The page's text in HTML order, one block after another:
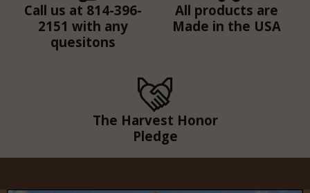
Call us at 814-396-
2151 with any
quesitons
All products are
Made in the USA
The Harvest Honor
Pledge